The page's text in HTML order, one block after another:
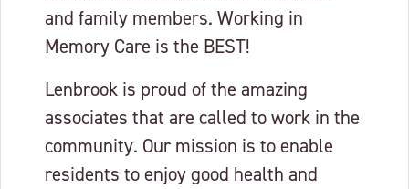
and family members. Working in
Memory Care is the BEST!
Lenbrook is proud of the amazing
associates that are called to work in the
community. Our mission is to enable
residents to enjoy good health and